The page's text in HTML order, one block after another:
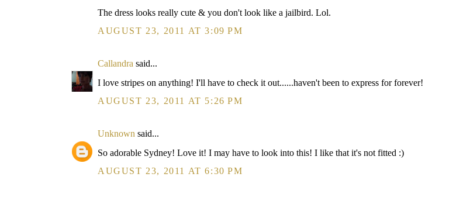
The dress looks really cute & you don't look like a jailbird. Lol.
AUGUST 23, 2011 AT 3:09 PM
Callandra said...
I love stripes on anything! I'll have to check it out......haven't been to express for forever!
AUGUST 23, 2011 AT 5:26 PM
Unknown said...
So adorable Sydney! Love it! I may have to look into this! I like that it's not fitted :)
AUGUST 23, 2011 AT 6:30 PM